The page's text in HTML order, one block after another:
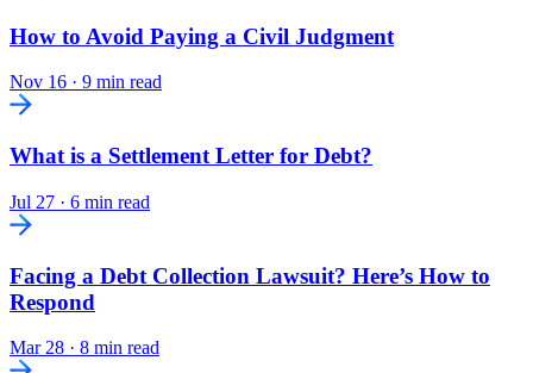
How to Avoid Paying a Civil Judgment
Nov 16 · 9 min read
What is a Settlement Letter for Debt?
Jul 27 · 6 min read
Facing a Debt Collection Lawsuit? Here’s How to
Respond
Mar 28 · 8 min read